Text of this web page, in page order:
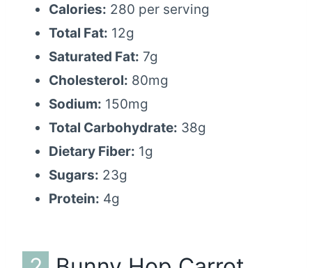
Calories: 280 per serving
Total Fat: 12g
Saturated Fat: 7g
Cholesterol: 80mg
Sodium: 150mg
Total Carbohydrate: 38g
Dietary Fiber: 1g
Sugars: 23g
Protein: 4g